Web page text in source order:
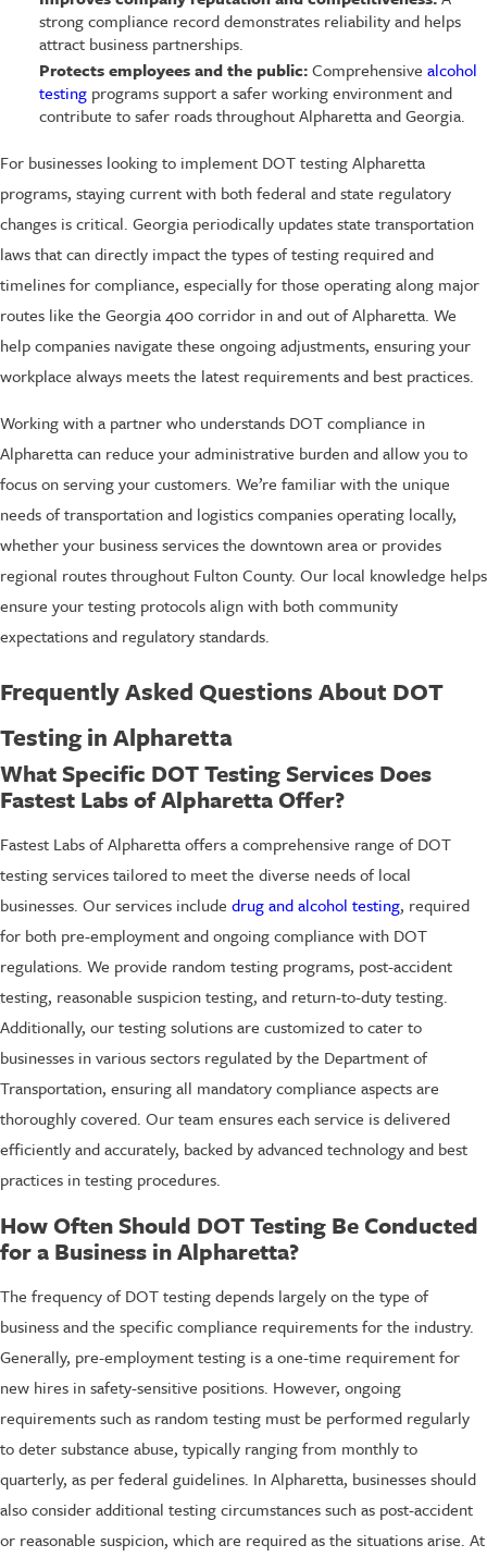
strong compliance record demonstrates reliability and helps
attract business partnerships.
Protects employees and the public:Comprehensive alcohol
testingprograms support a safer working environment and
contribute to safer roads throughout Alpharetta and Georgia.
For businesses looking to implement DOT testing Alpharetta
programs, staying current with both federal and state regulatory
changes is critical. Georgia periodically updates state transportation
laws that can directly impact the types of testing required and
timelines for compliance, especially for those operating along major
routes like the Georgia 400 corridor in and out of Alpharetta. We
help companies navigate these ongoing adjustments, ensuring your
workplace always meets the latest requirements and best practices.
Working with a partner who understands DOT compliance in
Alpharetta can reduce your administrative burden and allow you to
focus on serving your customers. We’re familiar with the unique
needs of transportation and logistics companies operating locally,
whether your business services the downtown area or provides
regional routes throughout Fulton County. Our local knowledge helps
ensure your testing protocols align with both community
expectations and regulatory standards.
Frequently Asked Questions About DOT
Testing in Alpharetta
What Specific DOT Testing Services Does
Fastest Labs of Alpharetta Offer?
Fastest Labs of Alpharetta offers a comprehensive range of DOT
testing services tailored to meet the diverse needs of local
businesses. Our services include drug and alcohol testing, required
for both pre-employment and ongoing compliance with DOT
regulations. We provide random testing programs, post-accident
testing, reasonable suspicion testing, and return-to-duty testing.
Additionally, our testing solutions are customized to cater to
businesses in various sectors regulated by the Department of
Transportation, ensuring all mandatory compliance aspects are
thoroughly covered. Our team ensures each service is delivered
efficiently and accurately, backed by advanced technology and best
practices in testing procedures.
How Often Should DOT Testing Be Conducted
for a Business in Alpharetta?
The frequency of DOT testing depends largely on the type of
business and the specific compliance requirements for the industry.
Generally, pre-employment testing is a one-time requirement for
new hires in safety-sensitive positions. However, ongoing
requirements such as random testing must be performed regularly
to deter substance abuse, typically ranging from monthly to
quarterly, as per federal guidelines. In Alpharetta, businesses should
also consider additional testing circumstances such as post-accident
or reasonable suspicion, which are required as the situations arise. At